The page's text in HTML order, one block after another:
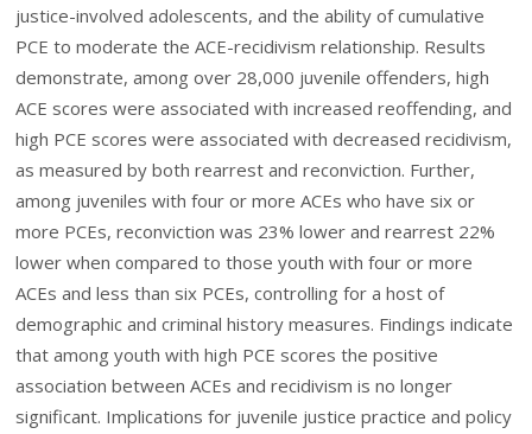
justice-involved adolescents, and the ability of cumulative
PCE to moderate the ACE-recidivism relationship. Results
demonstrate, among over 28,000 juvenile offenders, high
ACE scores were associated with increased reoffending, and
high PCE scores were associated with decreased recidivism,
as measured by both rearrest and reconviction. Further,
among juveniles with four or more ACEs who have six or
more PCEs, reconviction was 23% lower and rearrest 22%
lower when compared to those youth with four or more
ACEs and less than six PCEs, controlling for a host of
demographic and criminal history measures. Findings indicate
that among youth with high PCE scores the positive
association between ACEs and recidivism is no longer
significant. Implications for juvenile justice practice and policy